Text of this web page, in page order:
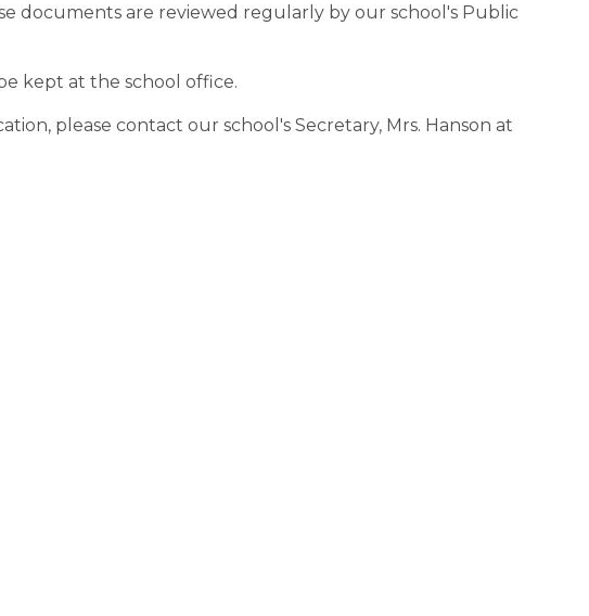
documents are reviewed regularly by our school's Public
kept at the school office.
please contact our school's Secretary, Mrs. Hanson at